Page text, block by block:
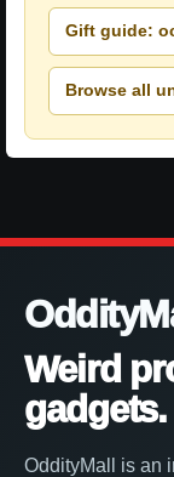
Gift guide:
Browse all
Weird
OddityMall is an